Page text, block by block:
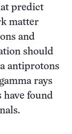
predict
matter
and
should
antiprotons
rays
have found